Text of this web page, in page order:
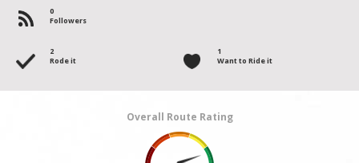
0
Followers
2
Rode it
1
Want to Ride it
Overall Route Rating